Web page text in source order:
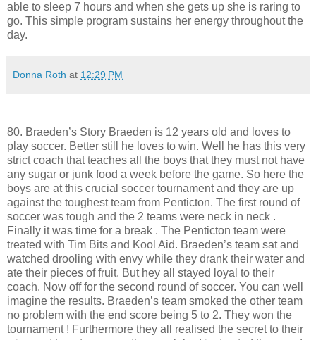
able to sleep 7 hours and when she gets up she is raring to
go. This simple program sustains her energy throughout the
day.
Donna Roth at 12:29 PM
80. Braeden’s Story Braeden is 12 years old and loves to
play soccer. Better still he loves to win. Well he has this very
strict coach that teaches all the boys that they must not have
any sugar or junk food a week before the game. So here the
boys are at this crucial soccer tournament and they are up
against the toughest team from Penticton. The first round of
soccer was tough and the 2 teams were neck in neck .
Finally it was time for a break . The Penticton team were
treated with Tim Bits and Kool Aid. Braeden’s team sat and
watched drooling with envy while they drank their water and
ate their pieces of fruit. But hey all stayed loyal to their
coach. Now off for the second round of soccer. You can well
imagine the results. Braeden’s team smoked the other team
no problem with the end score being 5 to 2. They won the
tournament ! Furthermore they all realised the secret to their